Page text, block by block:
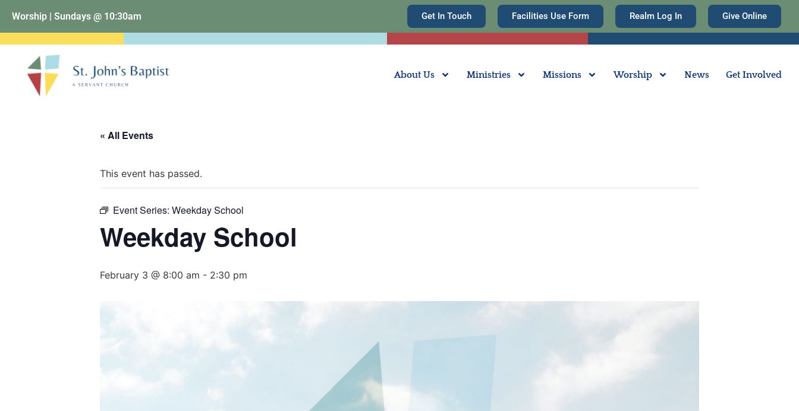
Worship | Sundays @ 10:30am Get In Touch Facilities Use Form Realm Log In Give Online
About Us Ministries Missions Worship News Get Involved
« All Events
This event has passed.
Event Series: Weekday School
Weekday School
February 3 @ 8:00 am - 2:30 pm